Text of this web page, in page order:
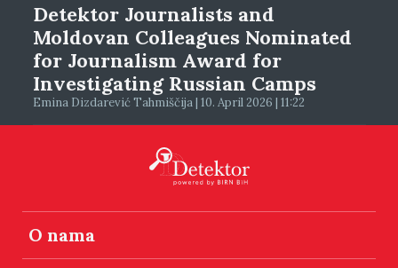
Detektor Journalists and
Moldovan Colleagues Nominated
for Journalism Award for
Investigating Russian Camps
Emina Dizdarević Tahmiščija | 10. April 2026 | 11:22
O nama